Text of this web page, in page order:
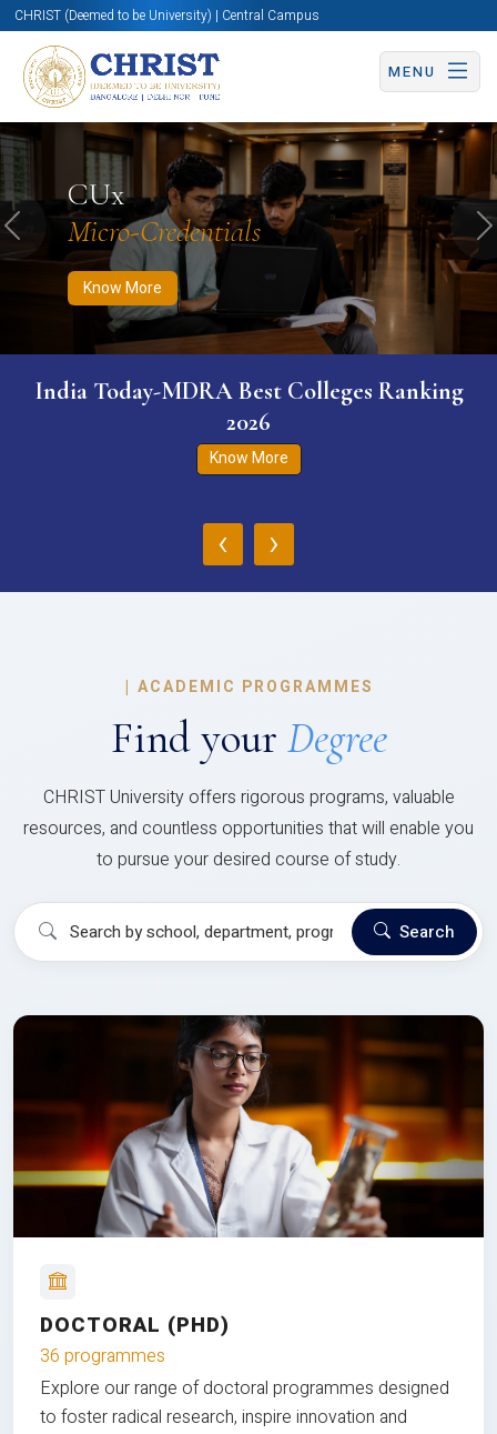
CHRIST (Deemed to be University) | Central Campus
MENU
CUx
Micro-Credentials
Know More
Know More Apply Now Apply Now
Previous
India Today-MDRA Best Colleges Ranking
2026
Know More
‹ ›
| ACADEMIC PROGRAMMES
Find your Degree
CHRIST University offers rigorous programs, valuable
resources, and countless opportunities that will enable you
to pursue your desired course of study.
Search
DOCTORAL (PHD)
36 programmes
Explore our range of doctoral programmes designed
to foster radical research, inspire innovation and